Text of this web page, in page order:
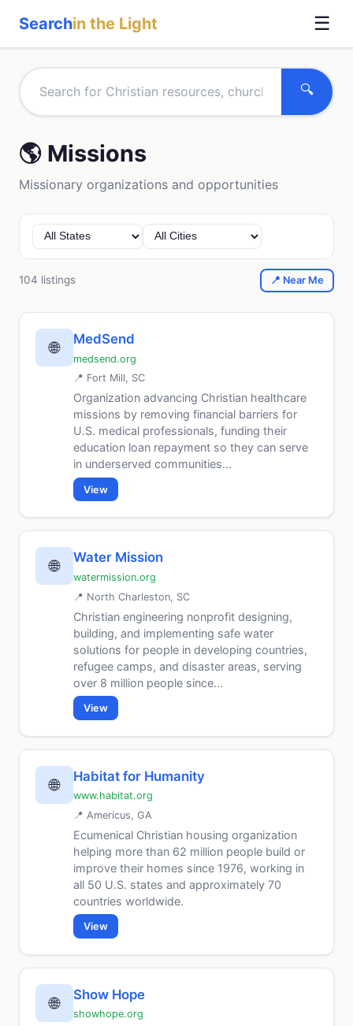
Searchin the Light ☰
🔍
🌎 Missions
Missionary organizations and opportunities
104 listings 📍 Near Me
🌐 MedSend
medsend.org
📍 Fort Mill, SC
Organization advancing Christian healthcare
missions by removing financial barriers for
U.S. medical professionals, funding their
education loan repayment so they can serve
in underserved communities...
View
🌐 Water Mission
watermission.org
📍 North Charleston, SC
Christian engineering nonprofit designing,
building, and implementing safe water
solutions for people in developing countries,
refugee camps, and disaster areas, serving
over 8 million people since...
View
🌐 Habitat for Humanity
www.habitat.org
📍 Americus, GA
Ecumenical Christian housing organization
helping more than 62 million people build or
improve their homes since 1976, working in
all 50 U.S. states and approximately 70
countries worldwide.
View
🌐 Show Hope
showhope.org